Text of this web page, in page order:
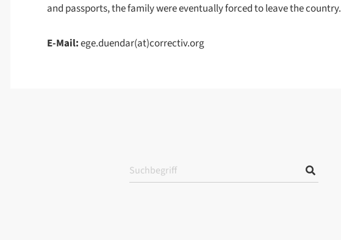
and passports, the family were eventually forced to leave the country.
E-Mail:ege.duendar(at)correctiv.org